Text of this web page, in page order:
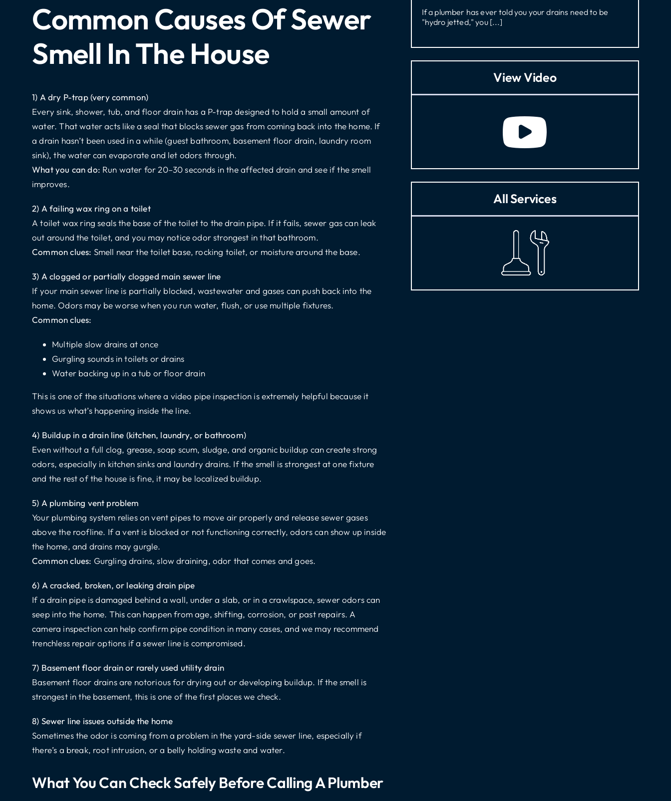
Common Causes Of Sewer
Smell In The House
1) A dry P-trap (very common)
Every sink, shower, tub, and floor drain has a P-trap designed to hold a small amount of
water. That water acts like a seal that blocks sewer gas from coming back into the home. If
a drain hasn’t been used in a while (guest bathroom, basement floor drain, laundry room
sink), the water can evaporate and let odors through.
What you can do: Run water for 20–30 seconds in the affected drain and see if the smell
improves.
2) A failing wax ring on a toilet
A toilet wax ring seals the base of the toilet to the drain pipe. If it fails, sewer gas can leak
out around the toilet, and you may notice odor strongest in that bathroom.
Common clues: Smell near the toilet base, rocking toilet, or moisture around the base.
3) A clogged or partially clogged main sewer line
If your main sewer line is partially blocked, wastewater and gases can push back into the
home. Odors may be worse when you run water, flush, or use multiple fixtures.
Common clues:
Multiple slow drains at once
Gurgling sounds in toilets or drains
Water backing up in a tub or floor drain
This is one of the situations where a video pipe inspection is extremely helpful because it
shows us what’s happening inside the line.
4) Buildup in a drain line (kitchen, laundry, or bathroom)
Even without a full clog, grease, soap scum, sludge, and organic buildup can create strong
odors, especially in kitchen sinks and laundry drains. If the smell is strongest at one fixture
and the rest of the house is fine, it may be localized buildup.
5) A plumbing vent problem
Your plumbing system relies on vent pipes to move air properly and release sewer gases
above the roofline. If a vent is blocked or not functioning correctly, odors can show up inside
the home, and drains may gurgle.
Common clues: Gurgling drains, slow draining, odor that comes and goes.
6) A cracked, broken, or leaking drain pipe
If a drain pipe is damaged behind a wall, under a slab, or in a crawlspace, sewer odors can
seep into the home. This can happen from age, shifting, corrosion, or past repairs. A
camera inspection can help confirm pipe condition in many cases, and we may recommend
trenchless repair options if a sewer line is compromised.
7) Basement floor drain or rarely used utility drain
Basement floor drains are notorious for drying out or developing buildup. If the smell is
strongest in the basement, this is one of the first places we check.
8) Sewer line issues outside the home
Sometimes the odor is coming from a problem in the yard-side sewer line, especially if
there’s a break, root intrusion, or a belly holding waste and water.
What You Can Check Safely Before Calling A Plumber
If a plumber has ever told you your drains need to be
"hydro jetted," you [...]
View Video
All Services